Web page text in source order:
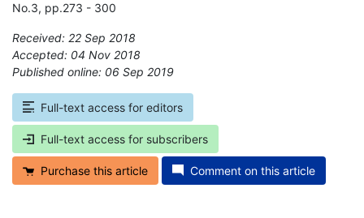
No.3, pp.273 - 300
Received: 22 Sep 2018
Accepted: 04 Nov 2018
Published online: 06 Sep 2019
Full-text access for editors
Full-text access for subscribers
Purchase this article Comment on this article